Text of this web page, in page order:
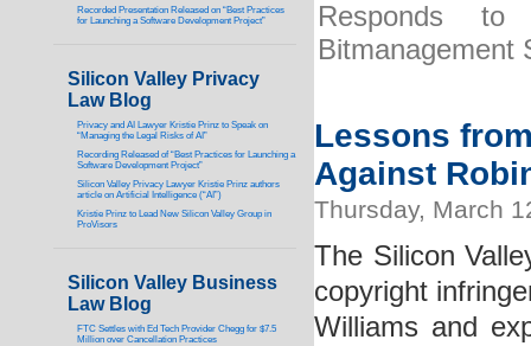
Responds
Bitmanagement
Lessons
Against
Thursday, March
The Silicon
copyright
Williams and
Recorded Presentation Released on “Best Practices
for Launching a Software Development Project”
Silicon Valley Privacy
Law Blog
Privacy and AI Lawyer Kristie Prinz to Speak on
“Managing the Legal Risks of AI”
Recording Released of “Best Practices for Launching a
Software Development Project”
Silicon Valley Privacy Lawyer Kristie Prinz authors
article on Artificial Intelligence (“AI”)
Kristie Prinz to Lead New Silicon Valley Group in
ProVisors
Silicon Valley Business
Law Blog
FTC Settles with Ed Tech Provider Chegg for $7.5
Million over Cancellation Practices